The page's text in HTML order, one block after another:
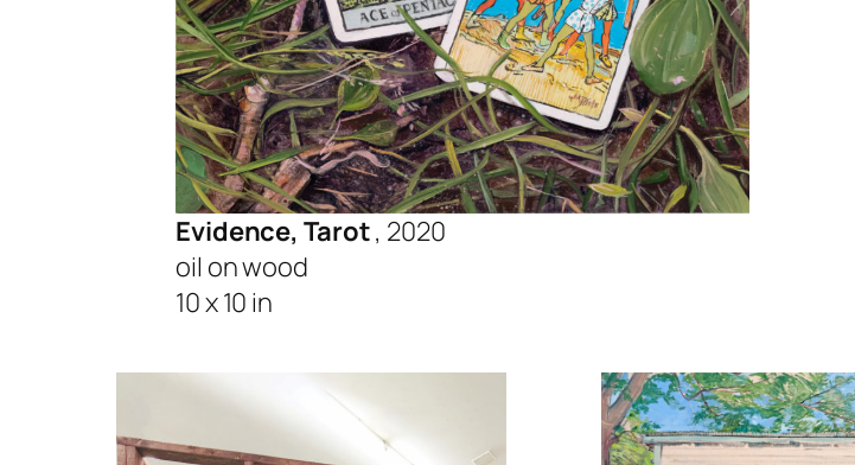
Evidence, Tarot, 2020
oil on wood
10 x 10 in